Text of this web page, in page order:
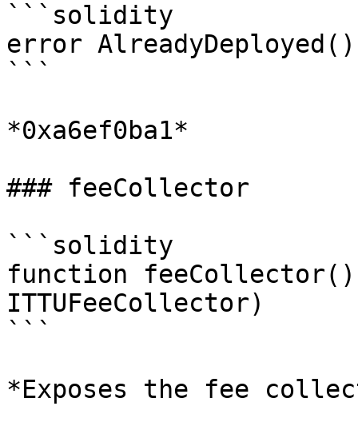
```solidity
error AlreadyDeployed()
```
*0xa6ef0ba1*
### feeCollector
```solidity
function
ITTUFeeCollector)
```
*Exposes the fee